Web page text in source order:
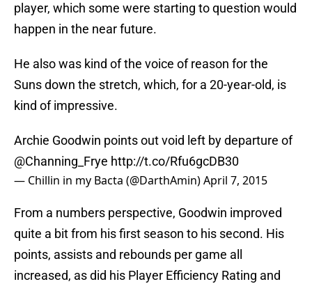
player, which some were starting to question would
happen in the near future.
He also was kind of the voice of reason for the
Suns down the stretch, which, for a 20-year-old, is
kind of impressive.
Archie Goodwin points out void left by departure of
@Channing_Frye http://t.co/Rfu6gcDB30
— Chillin in my Bacta (@DarthAmin)April 7, 2015
From a numbers perspective, Goodwin improved
quite a bit from his first season to his second. His
points, assists and rebounds per game all
increased, as did his Player Efficiency Rating and